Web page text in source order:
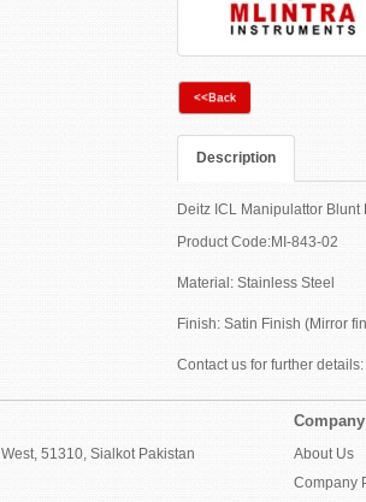
<<Back
Description
Deitz ICL Manipulattor
Product Code:MI-843-02
Material: Stainless Steel
Finish: Satin Finish (Mirror
Contact us for further
51310, Sialkot Pakistan
Company
About Us
Company